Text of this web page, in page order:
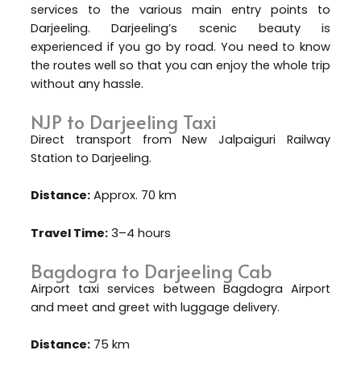
services to the various main entry points to
Darjeeling. Darjeeling’s scenic beauty is
experienced if you go by road. You need to know
the routes well so that you can enjoy the whole trip
without any hassle.
NJP to Darjeeling Taxi
Direct transport from New Jalpaiguri Railway
Station to Darjeeling.
Distance:Approx. 70 km
Travel Time:3–4 hours
Bagdogra to Darjeeling Cab
Airport taxi services between Bagdogra Airport
and meet and greet with luggage delivery.
Distance:75 km